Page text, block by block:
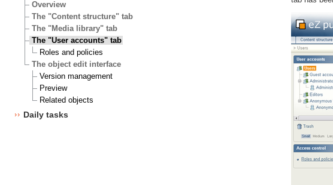
Overview
The "Content structure" tab
The "Media library" tab
The "User accounts" tab
Roles and policies
The object edit interface
Version management
Preview
Related objects
Daily tasks